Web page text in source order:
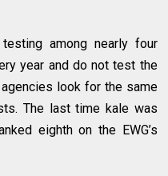
among nearly four
year and do not test the
look for the same
The last time kale was
eighth on the EWG’s